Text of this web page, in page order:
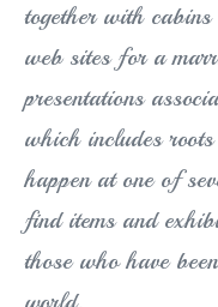
together with
web sites for a
presentations
which includes
happen at one of
find items and
those who have